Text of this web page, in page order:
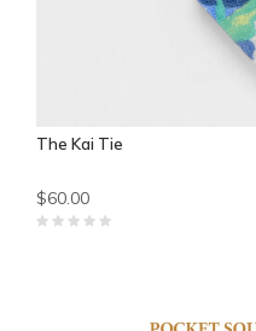
The Kai Tie
$60.00